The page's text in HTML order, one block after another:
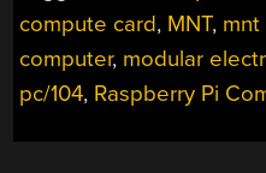
compute card, MNT, mnt
computer, modular
pc/104, Raspberry Pi